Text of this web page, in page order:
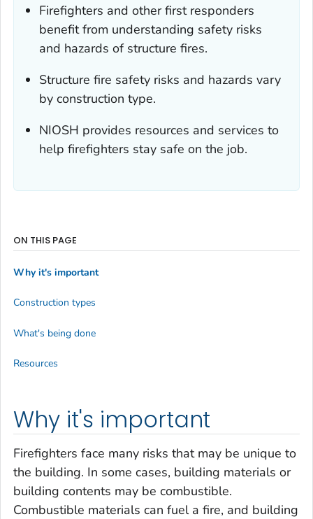
Firefighters and other first responders
benefit from understanding safety risks
and hazards of structure fires.
Structure fire safety risks and hazards vary
by construction type.
NIOSH provides resources and services to
help firefighters stay safe on the job.
Why it's important
Firefighters face many risks that may be unique to
the building. In some cases, building materials or
building contents may be combustible.
Combustible materials can fuel a fire, and building
ON THIS PAGE
Why it's important
Construction types
What's being done
Resources